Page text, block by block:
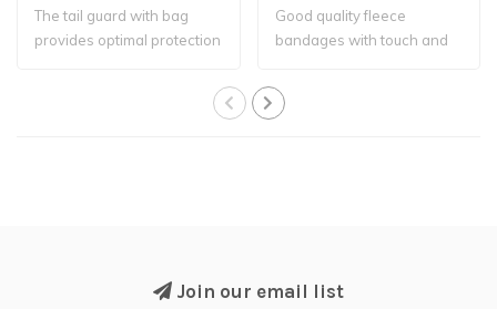
The tail guard with bag
provides optimal protection
Good quality fleece
bandages with touch and
Join our email list